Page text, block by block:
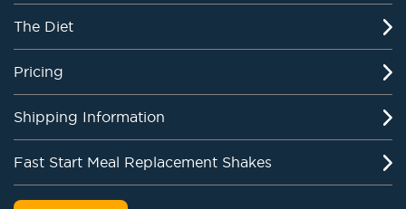
The Diet
Pricing
Shipping Information
Fast Start Meal Replacement Shakes